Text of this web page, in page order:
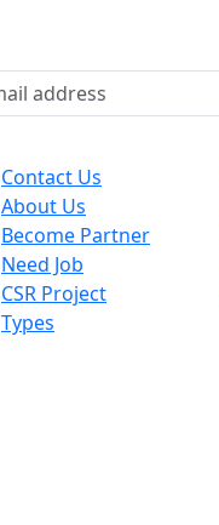
Contact Us
About Us
Become Partner
Need Job
CSR Project
Types